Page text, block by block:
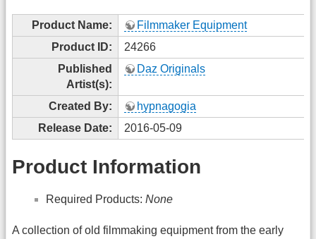
Product Name:
Filmmaker Equipment
Product ID:
24266
Published
Artist(s):
Daz Originals
Created By:
hypnagogia
Release Date:
2016-05-09
Product Information
Required Products: None
A collection of old filmmaking equipment from the early